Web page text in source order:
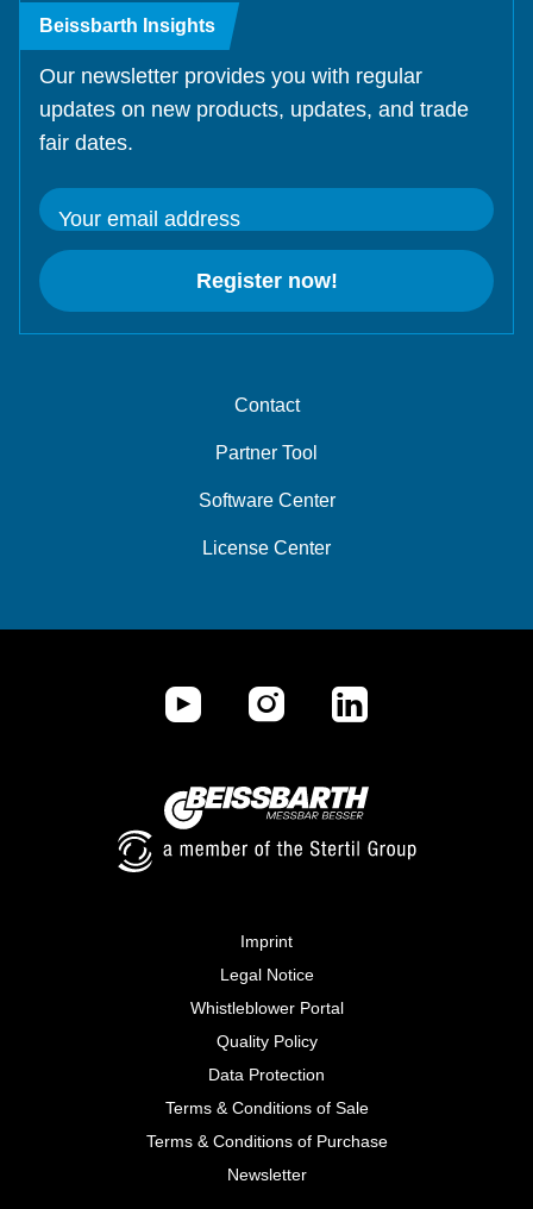
Contact
Partner Tool
Software Center
License Center
Beissbarth Insights
Our newsletter provides you with regular
updates on new products, updates, and trade
fair dates.
Your email address
Register now!
Imprint
Legal Notice
Whistleblower Portal
Quality Policy
Data Protection
Terms & Conditions of Sale
Terms & Conditions of Purchase
Newsletter